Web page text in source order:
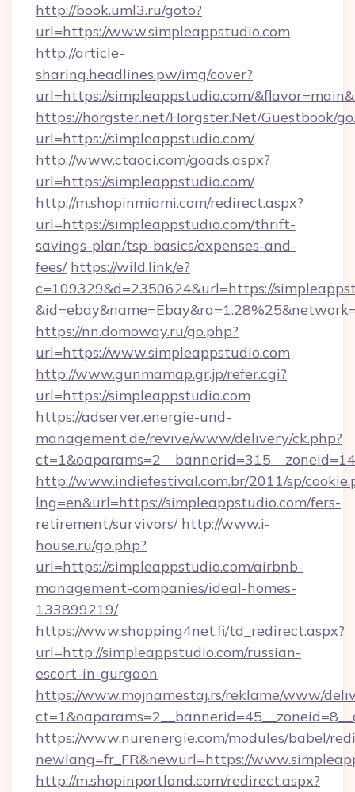
http://book.uml3.ru/goto?
url=https://www.simpleappstudio.com
http://article-
sharing.headlines.pw/img/cover?
url=https://simpleappstudio.com/
https://horgster.net/Horgster.Net/Guestbook/
url=https://simpleappstudio.com/
http://www.ctaoci.com/goads.aspx?
url=https://simpleappstudio.com/
http://m.shopinmiami.com/redirect.aspx?
url=https://simpleappstudio.com/thrift-
savings-plan/tsp-basics/expenses-and-
fees/ https://wild.link/e?
c=109329&d=2350624&url=https://
https://nn.domoway.ru/go.php?
url=https://www.simpleappstudio.com
http://www.gunmamap.gr.jp/refer.cgi?
url=https://simpleappstudio.com
https://adserver.energie-und-
management.de/revive/www/delivery/ck.php?
http://www.indiefestival.com.br/2011/sp/
lng=en&url=https://simpleappstudio.com/fers-
retirement/survivors/ http://www.i-
house.ru/go.php?
url=https://simpleappstudio.com/airbnb-
management-companies/ideal-homes-
133899219/
https://www.shopping4net.fi/td_redirect.aspx?
url=http://simpleappstudio.com/russian-
escort-in-gurgaon
https://www.mojnamestaj.rs/reklame/www/
https://www.nurenergie.com/modules/babel/
newlang=fr_FR&newurl=https://
http://m.shopinportland.com/redirect.aspx?